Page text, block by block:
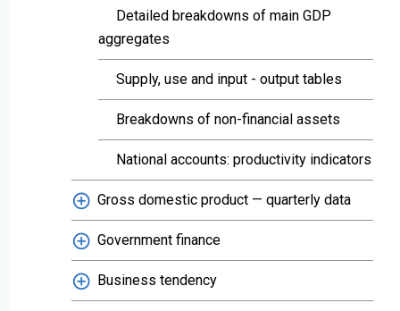
Detailed breakdowns of main GDP
aggregates
Supply, use and input - output tables
Breakdowns of non-financial assets
National accounts: productivity indicators
Gross domestic product — quarterly data
Government finance
Business tendency